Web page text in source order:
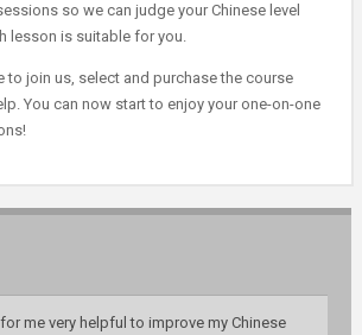
so we can judge your Chinese level
lesson is suitable for you.
to join us, select and purchase the course
You can now start to enjoy your one-on-one
me very helpful to improve my Chinese